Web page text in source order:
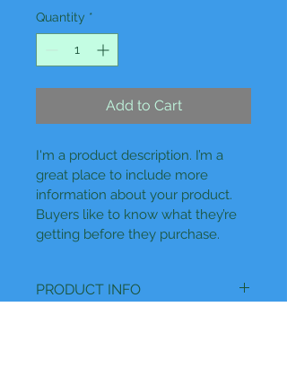
Quantity *
Add to Cart
I'm a product description. I’m a
great place to include more
information about your product.
Buyers like to know what they’re
getting before they purchase.
PRODUCT INFO